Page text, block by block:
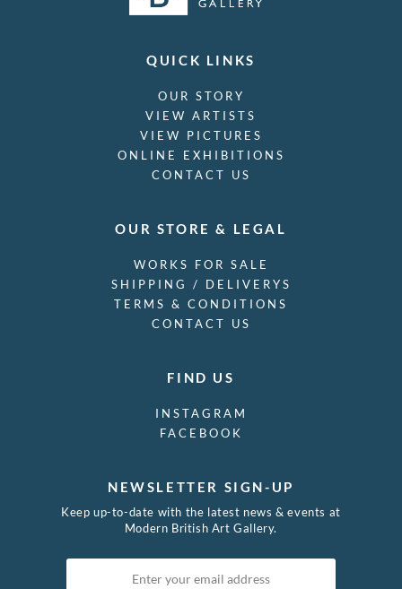
QUICK LINKS
OUR STORY
VIEW ARTISTS
VIEW PICTURES
ONLINE EXHIBITIONS
CONTACT US
OUR STORE & LEGAL
WORKS FOR SALE
SHIPPING / DELIVERYS
TERMS & CONDITIONS
CONTACT US
FIND US
INSTAGRAM
FACEBOOK
NEWSLETTER SIGN-UP
Keep up-to-date with the latest news & events at
Modern British Art Gallery.